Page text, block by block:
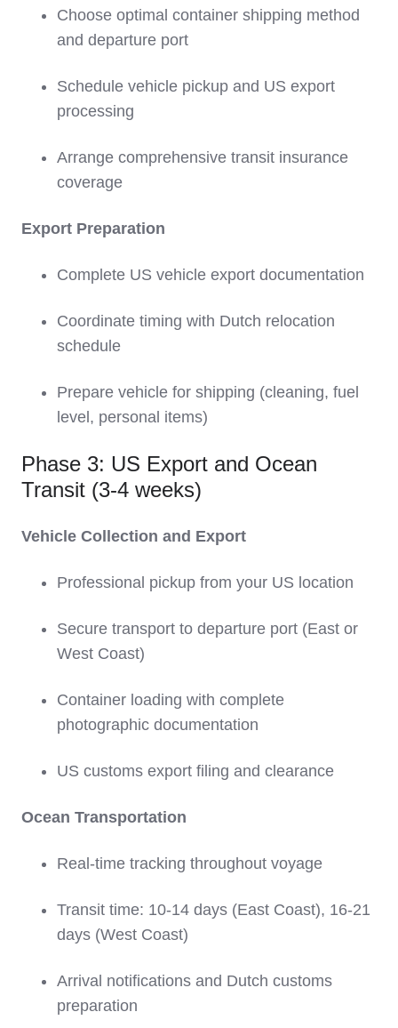
Choose optimal container shipping method
and departure port
Schedule vehicle pickup and US export
processing
Arrange comprehensive transit insurance
coverage
Export Preparation
Complete US vehicle export documentation
Coordinate timing with Dutch relocation
schedule
Prepare vehicle for shipping (cleaning, fuel
level, personal items)
Phase 3: US Export and Ocean
Transit (3-4 weeks)
Vehicle Collection and Export
Professional pickup from your US location
Secure transport to departure port (East or
West Coast)
Container loading with complete
photographic documentation
US customs export filing and clearance
Ocean Transportation
Real-time tracking throughout voyage
Transit time: 10-14 days (East Coast), 16-21
days (West Coast)
Arrival notifications and Dutch customs
preparation